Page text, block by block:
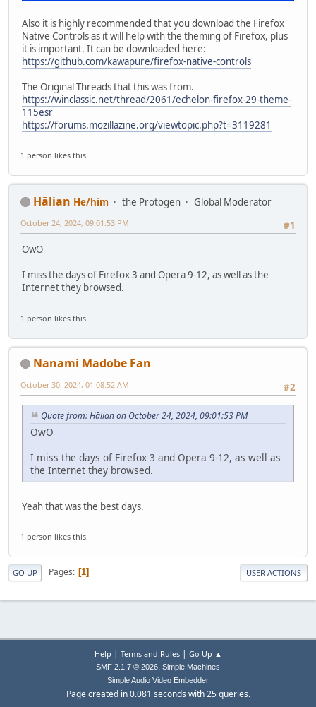
Also it is highly recommended that you download the Firefox
Native Controls as it will help with the theming of Firefox, plus
it is important. It can be downloaded here:
https://github.com/kawapure/firefox-native-controls
The Original Threads that this was from.
https://winclassic.net/thread/2061/echelon-firefox-29-theme-
115esr
https://forums.mozillazine.org/viewtopic.php?t=3119281
1 person likes this.
Hālian He/him the Protogen
Global Moderator
#1
October 24, 2024, 09:01:53 PM
OwO
I miss the days of Firefox 3 and Opera 9-12, as well as the
Internet they browsed.
1 person likes this.
Nanami Madobe Fan
#2
October 30, 2024, 01:08:52 AM
Quote from: Hālian on October 24, 2024, 09:01:53 PM
OwO
I miss the days of Firefox 3 and Opera 9-12, as well as
the Internet they browsed.
Yeah that was the best days.
1 person likes this.
GO UP Pages 1 USER ACTIONS
Help | Terms and Rules| Go Up ▲
SMF 2.1.7 © 2026, Simple Machines
Simple Audio Video Embedder
Page created in 0.081 seconds with 25 queries.